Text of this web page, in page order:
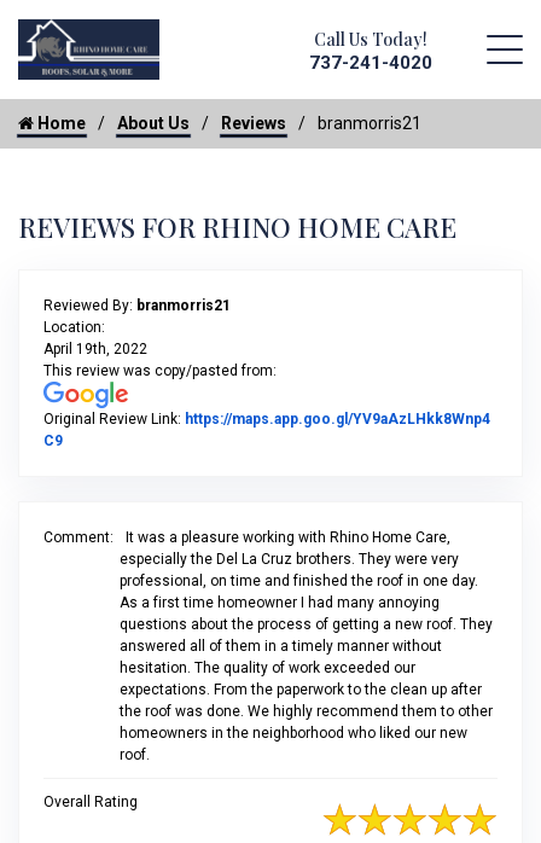
Call Us Today!
737-241-4020
Home About Us Reviews branmorris21
REVIEWS FOR RHINO HOME CARE
Reviewed By: branmorris21
Location:
April 19th, 2022
This review was copy/pasted from:
Original Review Link: https://maps.app.goo.gl/YV9aAzLHkk8Wnp4
C9Link to Original Review Posted on Google
Comment:
It was a pleasure working with Rhino Home Care,
especially the Del La Cruz brothers. They were very
professional, on time and finished the roof in one day.
As a first time homeowner I had many annoying
questions about the process of getting a new roof. They
answered all of them in a timely manner without
hesitation. The quality of work exceeded our
expectations. From the paperwork to the clean up after
the roof was done. We highly recommend them to other
homeowners in the neighborhood who liked our new
roof.
Overall Rating